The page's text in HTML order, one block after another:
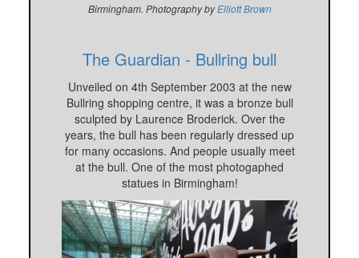
Birmingham. Photography byElliott Brown
The Guardian - Bullring bull
Unveiled on 4th September 2003 at the new
Bullring shopping centre, it was a bronze bull
sculpted by Laurence Broderick. Over the
years, the bull has been regularly dressed up
for many occasions. And people usually meet
at the bull. One of the most photogaphed
statues in Birmingham!